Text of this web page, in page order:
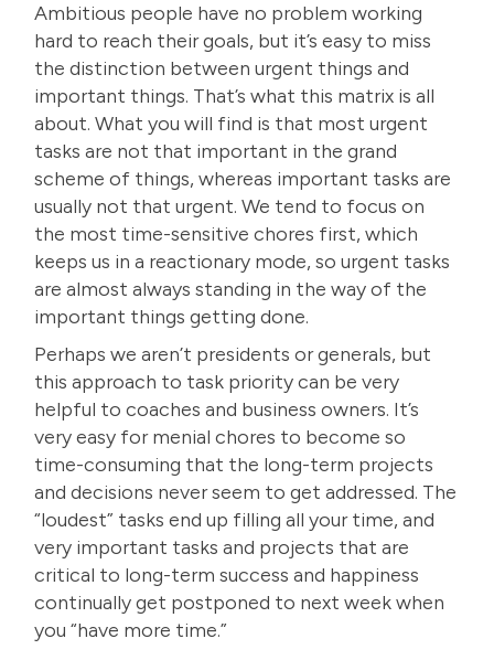
Ambitious people have no problem working
hard to reach their goals, but it’s easy to miss
the distinction between urgent things and
important things. That’s what this matrix is all
about. What you will find is that most urgent
tasks are not that important in the grand
scheme of things, whereas important tasks are
usually not that urgent. We tend to focus on
the most time-sensitive chores first, which
keeps us in a reactionary mode, so urgent tasks
are almost always standing in the way of the
important things getting done.
Perhaps we aren’t presidents or generals, but
this approach to task priority can be very
helpful to coaches and business owners. It’s
very easy for menial chores to become so
time-consuming that the long-term projects
and decisions never seem to get addressed. The
“loudest” tasks end up filling all your time, and
very important tasks and projects that are
critical to long-term success and happiness
continually get postponed to next week when
you “have more time.”